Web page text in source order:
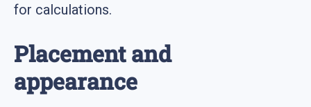
for calculations.
Placement and
appearance